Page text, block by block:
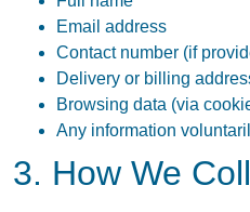
Email address
Contact number (if
Delivery or billing
Browsing data (via
Any information
3. How We